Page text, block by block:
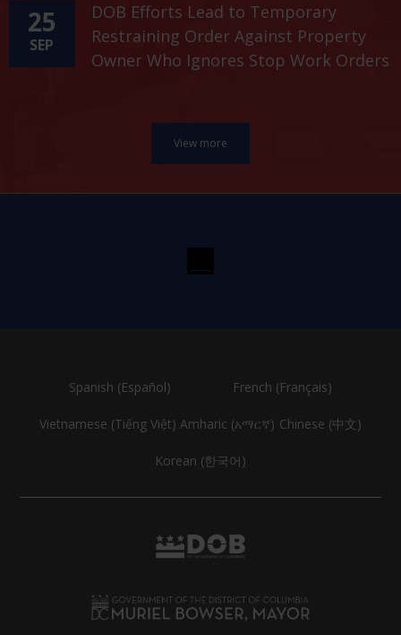
25
SEP
DOB Efforts Lead to Temporary
Restraining Order Against Property
Owner Who Ignores Stop Work Orders
Spanish (Español) French (Français)
Vietnamese (Tiếng Việt) Amharic (አማርኛ) Chinese (中文)
Korean (한국어)